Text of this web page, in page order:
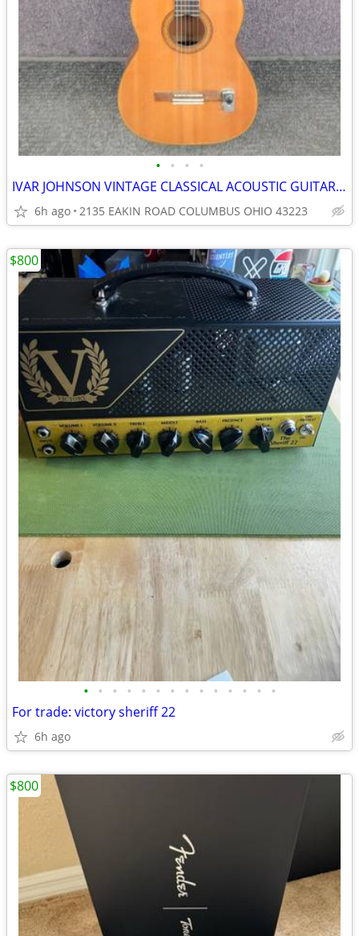
• • • •
IVAR JOHNSON VINTAGE CLASSICAL ACOUSTIC GUITAR 70's
6h ago 2135 EAKIN ROAD COLUMBUS OHIO 43223
• • • • • • • • • • • • • •
For trade: victory sheriff 22
6h ago
$800
$800